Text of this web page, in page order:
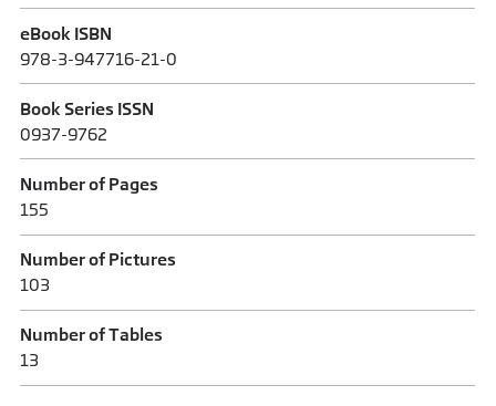
eBook ISBN
978-3-947716-21-0
Book Series ISSN
0937-9762
Number of Pages
155
Number of Pictures
103
Number of Tables
13